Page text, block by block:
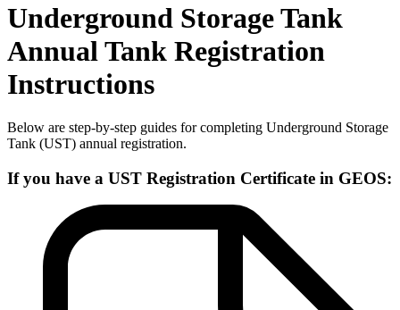
Underground Storage Tank
Annual Tank Registration
Instructions
Below are step-by-step guides for completing Underground Storage
Tank (UST) annual registration.
If you have a UST Registration Certificate in GEOS: